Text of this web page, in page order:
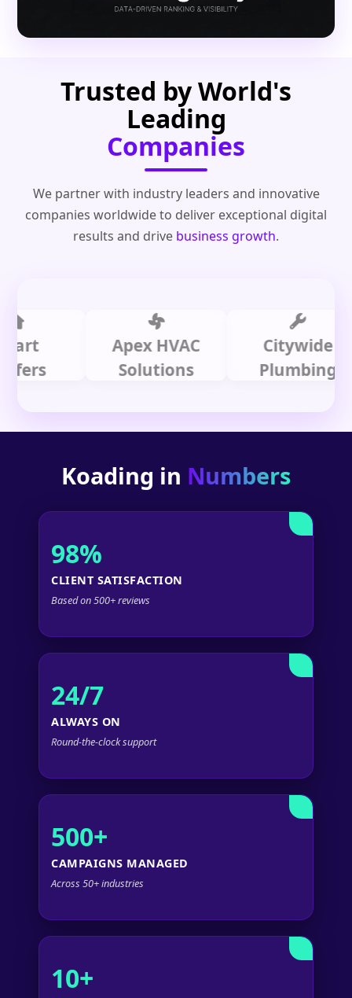
Trusted by World's
Leading
Companies
We partner with industry leaders and innovative
companies worldwide to deliver exceptional digital
results and drive business growth.
Apex HVAC
Solutions
Citywide
Plumbing
Koading in Numbers
98%
CLIENT SATISFACTION
Based on 500+ reviews
24/7
ALWAYS ON
Round-the-clock support
500+
CAMPAIGNS MANAGED
Across 50+ industries
10+